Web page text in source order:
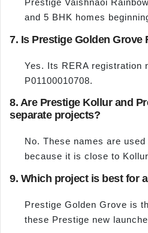
Prestige Vaishnaoi
and 5 BHK homes
7. Is Prestige Golden Grove
Yes. Its RERA registration
P01100010708.
8. Are Prestige Kollur and
separate projects?
No. These names are
because it is close to
9. Which project is best for
Prestige Golden Grove is
these Prestige new